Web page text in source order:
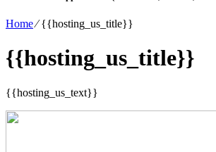
Home⁄{{hosting_us_title}}
{{hosting_us_title}}
{{hosting_us_text}}